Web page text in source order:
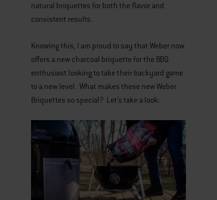
natural briquettes for both the flavor and
consistent results.
Knowing this, I am proud to say that Weber now
offers a new charcoal briquette for the BBQ
enthusiast looking to take their backyard game
to a new level. What makes these new Weber
Briquettes so special? Let’s take a look: